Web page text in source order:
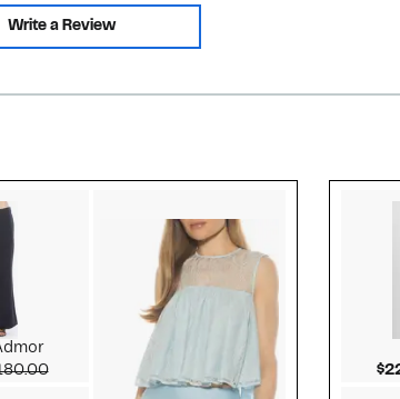
Write a Review
Price $69.97
Comparable value $180.00